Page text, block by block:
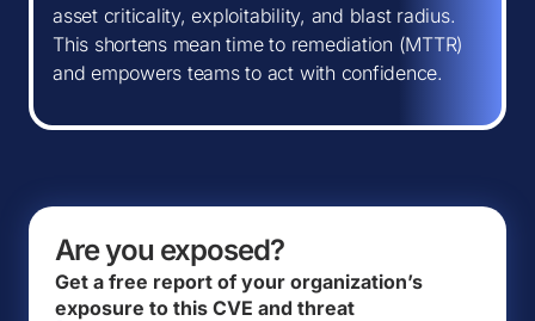
asset criticality, exploitability, and blast radius.
This shortens mean time to remediation (MTTR)
and empowers teams to act with confidence.
Are you exposed?
Get a free report of your organization’s
exposure to this CVE and threat